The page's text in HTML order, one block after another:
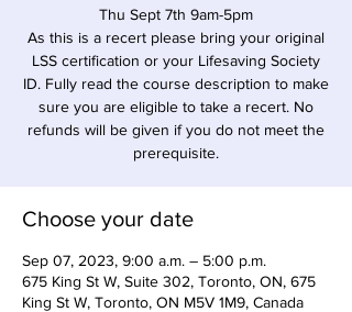
Thu Sept 7th 9am-5pm
As this is a recert please bring your original
LSS certification or your Lifesaving Society
ID. Fully read the course description to make
sure you are eligible to take a recert. No
refunds will be given if you do not meet the
prerequisite.
Choose your date
Sep 07, 2023, 9:00 a.m. – 5:00 p.m.
675 King St W, Suite 302, Toronto, ON, 675
King St W, Toronto, ON M5V 1M9, Canada